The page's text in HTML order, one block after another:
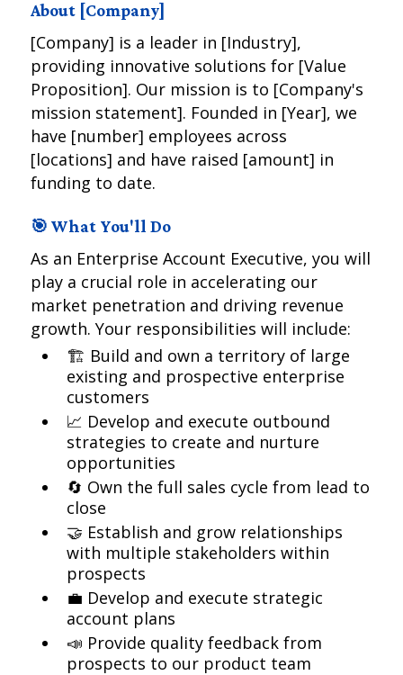
About [Company]
[Company] is a leader in [Industry],
providing innovative solutions for [Value
Proposition]. Our mission is to [Company's
mission statement]. Founded in [Year], we
have [number] employees across
[locations] and have raised [amount] in
funding to date.
🎯 What You'll Do
As an Enterprise Account Executive, you will
play a crucial role in accelerating our
market penetration and driving revenue
growth. Your responsibilities will include:
🏗️ Build and own a territory of large
existing and prospective enterprise
customers
📈 Develop and execute outbound
strategies to create and nurture
opportunities
🔄 Own the full sales cycle from lead to
close
🤝 Establish and grow relationships
with multiple stakeholders within
prospects
💼 Develop and execute strategic
account plans
📣 Provide quality feedback from
prospects to our product team